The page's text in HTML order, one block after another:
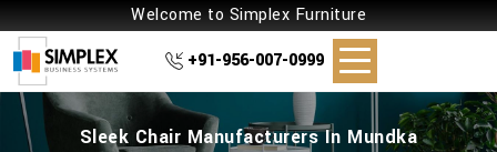
Welcome to Simplex Furniture
+91-956-007-0999
Sleek Chair Manufacturers In Mundka